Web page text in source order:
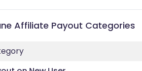
Affiliate Payout Categories